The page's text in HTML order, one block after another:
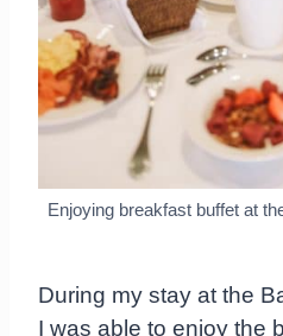
Enjoying breakfast buffet at
During my stay at the
I was able to enjoy the